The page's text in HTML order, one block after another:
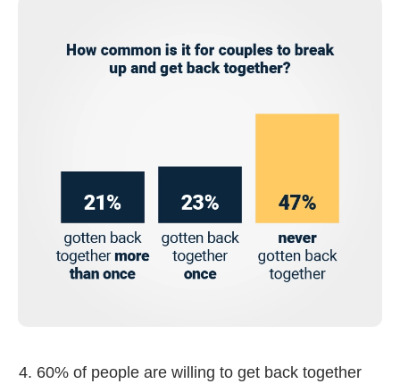
4. 60% of people are willing to get back together